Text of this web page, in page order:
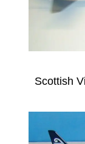
Scottish